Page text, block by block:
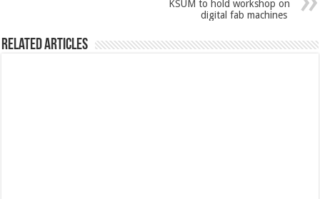
KSUM to hold workshop on
digital fab machines
Related Articles